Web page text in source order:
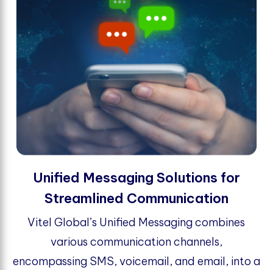
Unified Messaging Solutions for
Streamlined Communication
Vitel Global’s Unified Messaging combines
various communication channels,
encompassing SMS, voicemail, and email, into a